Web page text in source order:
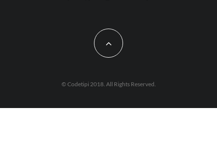
© Codetipi 2018. All Rights Reserved.